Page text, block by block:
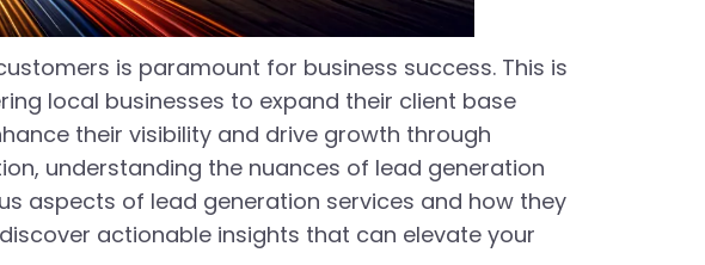
is paramount for business success. This is
local businesses to expand their client base
their visibility and drive growth through
understanding the nuances of lead generation
aspects of lead generation services and how they
actionable insights that can elevate your